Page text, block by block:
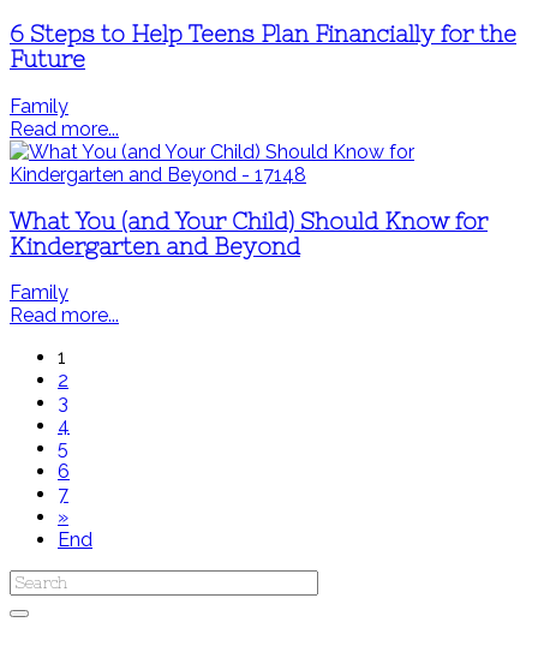
6 Steps to Help Teens Plan Financially for the
Future
Family
Read more...
What You (and Your Child) Should Know for
Kindergarten and Beyond
Family
Read more...
1
2
3
4
5
6
7
»
End